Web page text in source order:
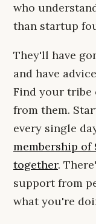
who
than startup
They'll have
and have
Find your tribe
from them.
every single
membership
together.
support from
what you're